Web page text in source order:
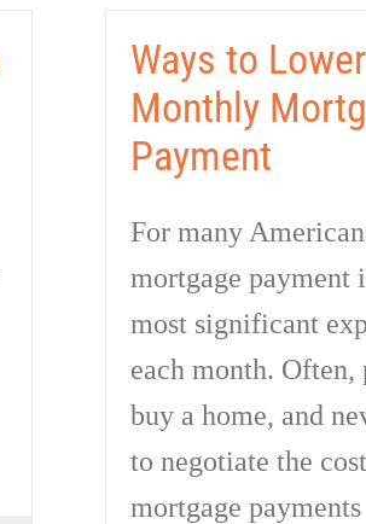
Ways to
Monthly
Payment
For many
mortgage payment
most significant
each month. Often,
buy a home, and
to negotiate the
mortgage